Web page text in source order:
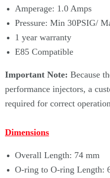
Amperage: 1.0 Amps
Pressure: Min 30PSIG/
1 year warranty
E85 Compatible
Important Note: Because
performance injectors, a
required for correct
Dimensions
Overall Length: 74 mm
O-ring to O-ring Length: